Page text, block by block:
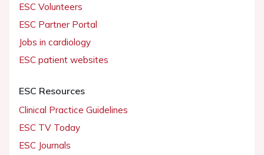
ESC Volunteers
ESC Partner Portal
Jobs in cardiology
ESC patient websites
ESC Resources
Clinical Practice Guidelines
ESC TV Today
ESC Journals